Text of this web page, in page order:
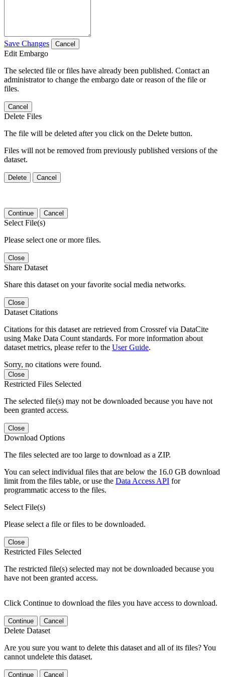
Save Changes Cancel
Edit Embargo
The selected file or files have already been published. Contact an
administrator to change the embargo date or reason of the file or
files.
Cancel
Delete Files
The file will be deleted after you click on the Delete button.
Files will not be removed from previously published versions of the
dataset.
Delete Cancel
Continue Cancel
Select File(s)
Please select one or more files.
Close
Share Dataset
Share this dataset on your favorite social media networks.
Close
Dataset Citations
Citations for this dataset are retrieved from Crossref via DataCite
using Make Data Count standards. For more information about
dataset metrics, please refer to the User Guide.
Sorry, no citations were found.
Close
Restricted Files Selected
The selected file(s) may not be downloaded because you have not
been granted access.
Close
Download Options
The files selected are too large to download as a ZIP.
You can select individual files that are below the 16.0 GB download
limit from the files table, or use the Data Access API for
programmatic access to the files.
Select File(s)
Please select a file or files to be downloaded.
Close
Restricted Files Selected
The restricted file(s) selected may not be downloaded because you
have not been granted access.
Click Continue to download the files you have access to download.
Continue Cancel
Delete Dataset
Are you sure you want to delete this dataset and all of its files? You
cannot undelete this dataset.
Continue Cancel